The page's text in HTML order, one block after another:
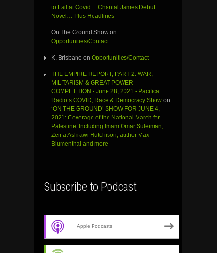
to Fail at Covid… Chantal James Debut
Novel… Plus Headlines
On The Ground Show on
Opportunities/Contact
K. Brisbane on Opportunities/Contact
THE EMPIRE REPORT, PART 2: WAR,
MILITARISM & GREAT POWER
COMPETITION - June 28, 2021 - Pacifica
Radio’s COVID, Race & Democracy Show on
‘ON THE GROUND’ SHOW FOR JUNE 4,
2021: Coverage of the National March for
Palestine, Including Imam Omar Suleiman,
Zeina Ashrawi Hutchison, author Max
Blumenthal and more
Subscribe to Podcast
Apple Podcasts